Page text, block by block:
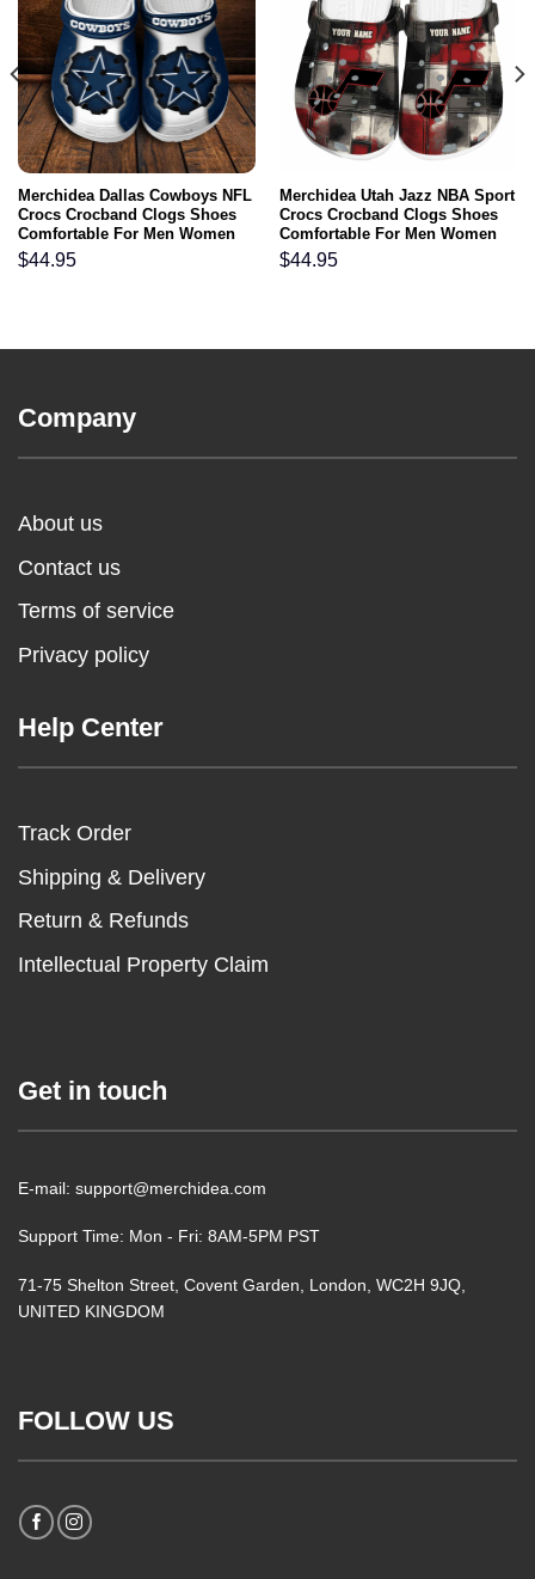
Merchidea Dallas Cowboys NFL
Crocs Crocband Clogs Shoes
Comfortable For Men Women
and Kids
$44.95
Merchidea Utah Jazz NBA Sport
Crocs Crocband Clogs Shoes
Comfortable For Men Women
and Kids
$44.95
Company
About us
Contact us
Terms of service
Privacy policy
Help Center
Track Order
Shipping & Delivery
Return & Refunds
Intellectual Property Claim
Get in touch
E-mail: support@merchidea.com
Support Time: Mon - Fri: 8AM-5PM PST
71-75 Shelton Street, Covent Garden, London, WC2H 9JQ,
UNITED KINGDOM
FOLLOW US